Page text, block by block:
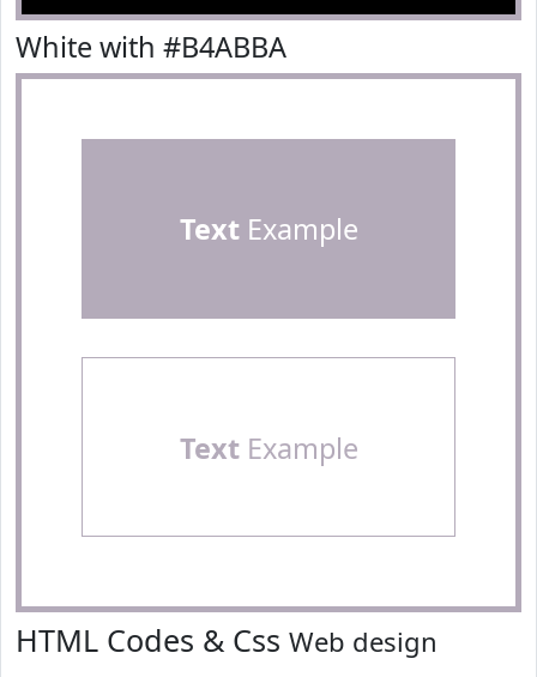
White with #B4ABBA
TextExample
TextExample
HTML Codes & Css Web design